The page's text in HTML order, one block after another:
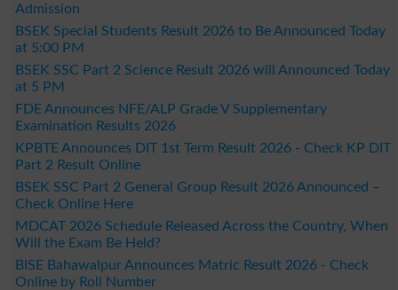
Admission
BSEK Special Students Result 2026 to Be Announced Today
at 5:00 PM
BSEK SSC Part 2 Science Result 2026 will Announced Today
at 5 PM
FDE Announces NFE/ALP Grade V Supplementary
Examination Results 2026
KPBTE Announces DIT 1st Term Result 2026 - Check KP DIT
Part 2 Result Online
BSEK SSC Part 2 General Group Result 2026 Announced –
Check Online Here
MDCAT 2026 Schedule Released Across the Country, When
Will the Exam Be Held?
BISE Bahawalpur Announces Matric Result 2026 - Check
Online by Roll Number